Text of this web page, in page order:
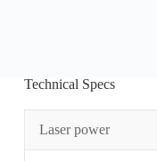
Technical Specs
Laser power